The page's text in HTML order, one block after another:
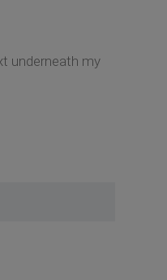
underneath my